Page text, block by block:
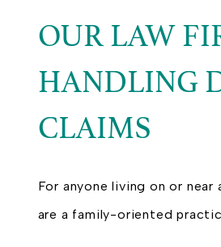
OUR LAW
HANDLING
CLAIMS
For anyone living on or
are a family-oriented